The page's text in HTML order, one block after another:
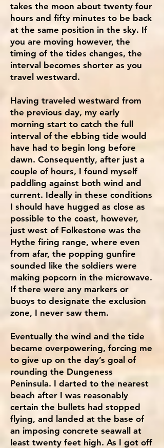
takes the moon about twenty four
hours and fifty minutes to be back
at the same position in the sky. If
you are moving however, the
timing of the tides changes, the
interval becomes shorter as you
travel westward.
Having traveled westward from
the previous day, my early
morning start to catch the full
interval of the ebbing tide would
have had to begin long before
dawn. Consequently, after just a
couple of hours, I found myself
paddling against both wind and
current. Ideally in these conditions
I should have hugged as close as
possible to the coast, however,
just west of Folkestone was the
Hythe firing range, where even
from afar, the popping gunfire
sounded like the soldiers were
making popcorn in the microwave.
If there were any markers or
buoys to designate the exclusion
zone, I never saw them.
Eventually the wind and the tide
became overpowering, forcing me
to give up on the day’s goal of
rounding the Dungeness
Peninsula. I darted to the nearest
beach after I was reasonably
certain the bullets had stopped
flying, and landed at the base of
an imposing concrete seawall at
least twenty feet high. As I got off